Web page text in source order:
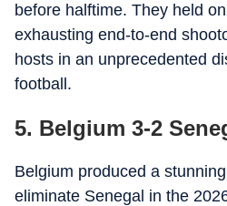
before halftime. They held
exhausting end-to-end
hosts in an unprecedented
football.
5. Belgium 3-2
Belgium produced a
eliminate Senegal in the